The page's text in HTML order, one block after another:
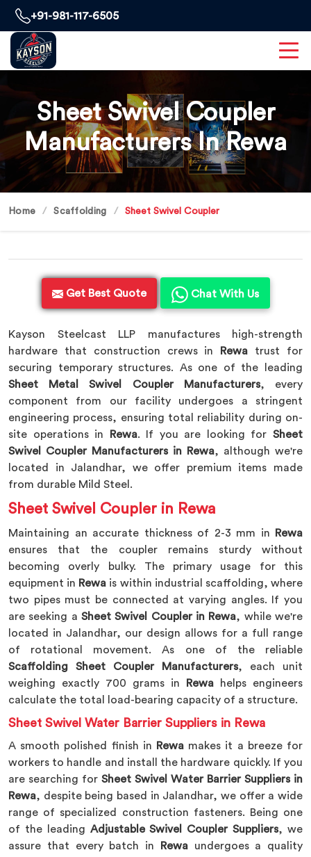
+91-981-117-6505
Sheet Swivel Coupler
Manufacturers In Rewa
Home Scaffolding Sheet Swivel Coupler
Get Best Quote Chat With Us
Kayson Steelcast LLP manufactures high-strength
hardware that construction crews in
Rewa trust for
securing temporary structures. As one of the leading
Sheet Metal Swivel Coupler Manufacturers, every
component from our facility undergoes a stringent
engineering process, ensuring total reliability during on-
site operations in
Rewa. If you are looking forSheet
Swivel Coupler Manufacturers in Rewa, although we're
located in Jalandhar, we offer premium items made
from durable Mild Steel.
Sheet Swivel Coupler in Rewa
Maintaining an accurate thickness of 2-3 mm in Rewa
ensures that the coupler remains sturdy without
becoming overly bulky. The primary usage for this
equipment in Rewa is within industrial scaffolding, where
two pipes must be connected at varying angles. If you
are seeking a Sheet Swivel Coupler in Rewa, while we're
located in Jalandhar, our design allows for a full range
of rotational movement. As one of the reliable
Scaffolding Sheet Coupler Manufacturers, each unit
weighing exactly 700 grams in Rewa helps engineers
calculate the total load-bearing capacity of a structure.
Sheet Swivel Water Barrier Suppliers in Rewa
A smooth polished finish in Rewa makes it a breeze for
workers to handle and install the hardware quickly. If you
are searching for Sheet Swivel Water Barrier Suppliers in
Rewa, despite being based in Jalandhar, we offer a wide
range of specialized construction fasteners. Being one
of the leading Adjustable Swivel Coupler Suppliers, we
assure that every batch in Rewaundergoes a quality